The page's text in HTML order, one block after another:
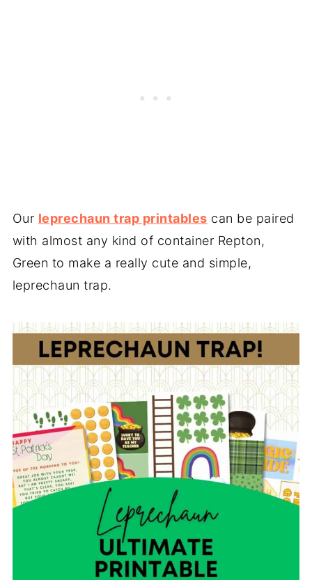
Our leprechaun trap printables can be paired
with almost any kind of container Repton,
Green to make a really cute and simple,
leprechaun trap.